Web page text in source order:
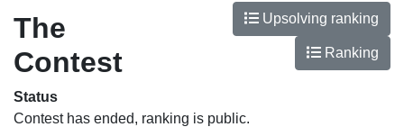
The
Contest
Upsolving ranking
Ranking
Status
Contest has ended, ranking is public.